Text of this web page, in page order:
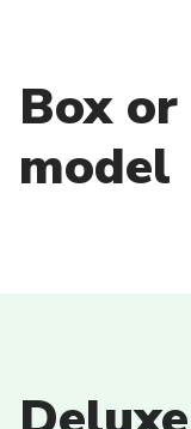
Box
model